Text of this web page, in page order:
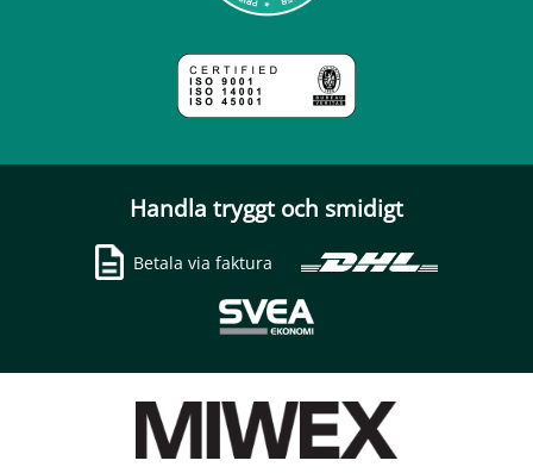
Handla tryggt och smidigt
Betala via faktura